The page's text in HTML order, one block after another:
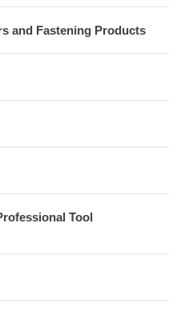
and Fastening Products
Tool